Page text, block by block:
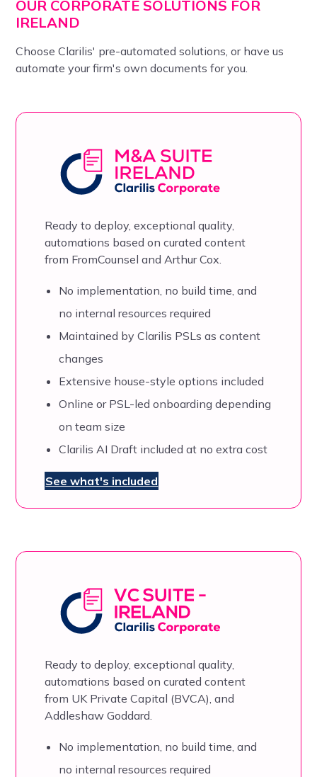
OUR CORPORATE SOLUTIONS FOR
IRELAND
Choose Clarilis' pre-automated solutions, or have us
automate your firm's own documents for you.
Ready to deploy, exceptional quality,
automations based oncurated content
from FromCounsel and Arthur Cox.
No implementation, no build time, and
no internal resources required
Maintained by Clarilis PSLs as content
changes
Extensive house-style options included
Online or PSL-led onboarding depending
on team size
Clarilis AI Draft included at no extra cost
See what's included
Ready to deploy, exceptional quality,
automations based oncurated content
from UK Private Capital (BVCA), and
Addleshaw Goddard.
No implementation, no build time, and
no internal resources required